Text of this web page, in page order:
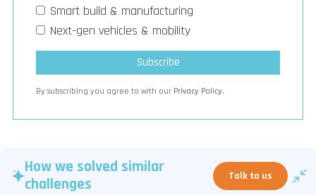
Smart build & manufacturing
Next-gen vehicles & mobility
By subscribing you agree to with our Privacy Policy.
How we solved similar
challenges
Talk to us